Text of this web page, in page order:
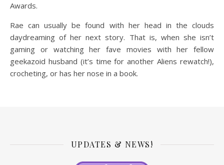
Awards.
Rae can usually be found with her head in the clouds
daydreaming of her next story. That is, when she isn’t
gaming or watching her fave movies with her fellow
geekazoid husband (it’s time for another Aliens rewatch!),
crocheting, or has her nose in a book.
UPDATES & NEWS!